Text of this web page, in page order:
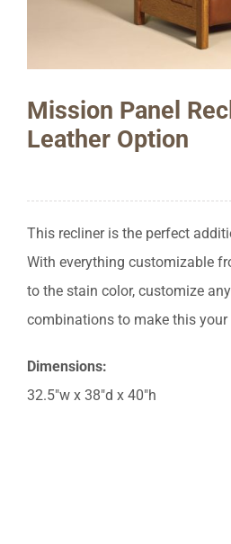
Mission Panel
Leather Option
This recliner is the perfect
With everything customizable
to the stain color, customize
combinations to make this your
Dimensions:
32.5″w x 38″d x 40″h